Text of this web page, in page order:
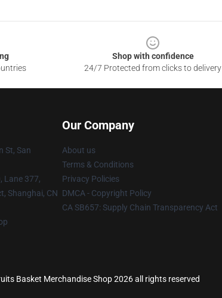
Shop with confidence
24/7 Protected from clicks to delivery
St, San
Lane 377,
Shanghai, CN
Our Company
About us
Terms & Conditions
Privacy Policies
DMCA - Copyright Policy
CA SB657: Supply Chain Transparency Act
Basket Merchandise Shop 2026 all rights reserved